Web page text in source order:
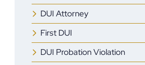
DUI Attorney
First DUI
DUI Probation Violation